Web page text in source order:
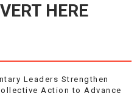
HERE
Leaders Strengthen
Action to Advance